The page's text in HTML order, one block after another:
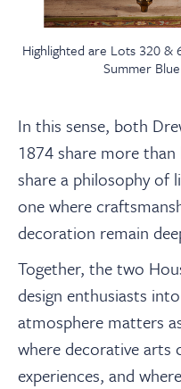
Highlighted are Lots 320 &
Summer
In this sense, both
1874 share more
share a philosophy of
one where
decoration remain
Together, the two
design enthusiasts
atmosphere matters
where decorative arts
experiences, and